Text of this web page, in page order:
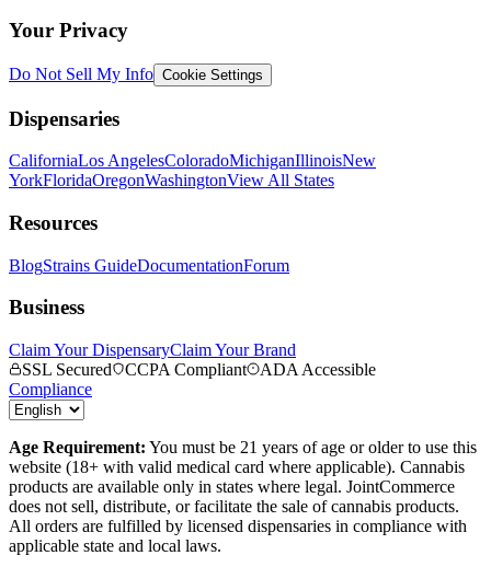
Your Privacy
Do Not Sell My Info Cookie Settings
Dispensaries
CaliforniaLos AngelesColoradoMichiganIllinoisNew
YorkFloridaOregonWashingtonView All States
Resources
BlogStrains GuideDocumentationForum
Business
Claim Your DispensaryClaim Your Brand
SSL Secured
CCPA Compliant
ADA Accessible
Compliance
Age Requirement: You must be 21 years of age or older to use this
website (18+ with valid medical card where applicable). Cannabis
products are available only in states where legal. JointCommerce
does not sell, distribute, or facilitate the sale of cannabis products.
All orders are fulfilled by licensed dispensaries in compliance with
applicable state and local laws.